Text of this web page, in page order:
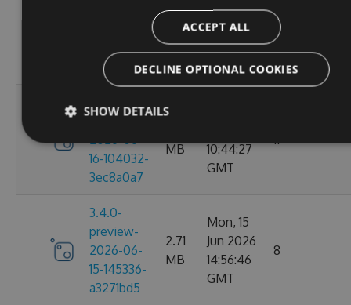
16-130156-
e88a6d57
2.71
MB
Jun 2026
GMT
8
preview-
2026-06-
16-104032-
3ec8a0a7
MB
10:44:27
GMT
11
3.4.0-
preview-
2026-06-
15-145336-
a3271bd5
2.71
MB
Mon, 15
Jun 2026
14:56:46
GMT
8
ACCEPT ALL
DECLINE OPTIONAL COOKIES
SHOW DETAILS